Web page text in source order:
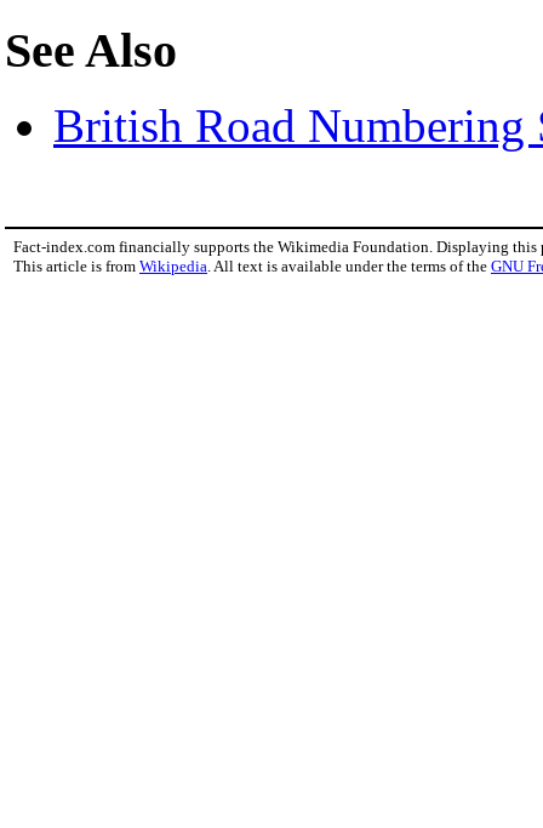
See Also
British Road Numbering
Fact-index.com financially supports the Wikimedia Foundation. Displaying this
This article is from Wikipedia . All text is available under the terms of the GNU